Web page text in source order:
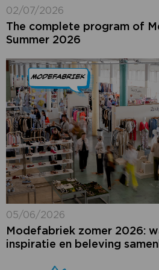
02/07/2026
The complete program of
Summer 2026
05/06/2026
Modefabriek zomer 2026:
inspiratie en beleving